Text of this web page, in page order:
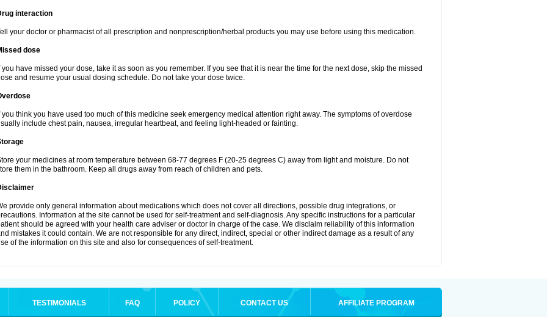
interaction
your doctor or pharmacist of all prescription and nonprescription/herbal products you may use before using this medication.
dose
you have missed your dose, take it as soon as you remember. If you see that it is near the time for the next dose, skip the missed
and resume your usual dosing schedule. Do not take your dose twice.
you think you have used too much of this medicine seek emergency medical attention right away. The symptoms of overdose
include chest pain, nausea, irregular heartbeat, and feeling light-headed or fainting.
your medicines at room temperature between 68-77 degrees F (20-25 degrees C) away from light and moisture. Do not
them in the bathroom. Keep all drugs away from reach of children and pets.
provide only general information about medications which does not cover all directions, possible drug integrations, or
Information at the site cannot be used for self-treatment and self-diagnosis. Any specific instructions for a particular
should be agreed with your health care adviser or doctor in charge of the case. We disclaim reliability of this information
mistakes it could contain. We are not responsible for any direct, indirect, special or other indirect damage as a result of any
of the information on this site and also for consequences of self-treatment.
TESTIMONIALS FAQ POLICY CONTACT US AFFILIATE PROGRAM